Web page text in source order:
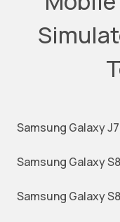
Samsung Galaxy
Samsung Galaxy
Samsung Galaxy S8